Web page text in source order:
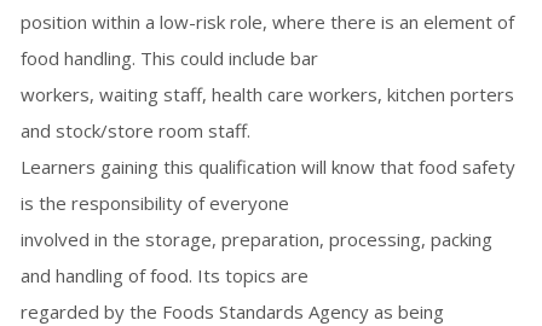
position within a low-risk role, where there is an element of
food handling. This could include bar
workers, waiting staff, health care workers, kitchen porters
and stock/store room staff.
Learners gaining this qualification will know that food safety
is the responsibility of everyone
involved in the storage, preparation, processing, packing
and handling of food. Its topics are
regarded by the Foods Standards Agency as being